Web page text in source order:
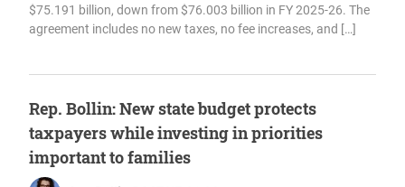
$75.191 billion, down from $76.003 billion in FY 2025-26. The
agreement includes no new taxes, no fee increases, and […]
Rep. Bollin: New state budget protects
taxpayers while investing in priorities
important to families